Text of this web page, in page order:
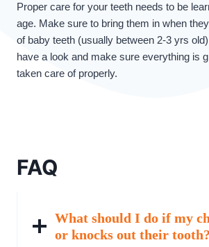
Proper care for your teeth needs to be
age. Make sure to bring them in when
of baby teeth (usually between 2-3 yrs
have a look and make sure everything is
taken care of properly.
FAQ
What should I do if my
or knocks out their tooth?